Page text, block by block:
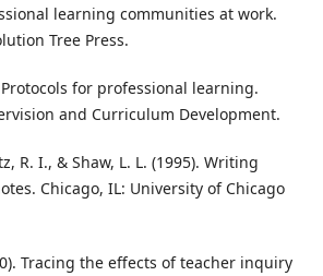
learning communities at work.
Tree Press.
Protocols for professional learning.
and Curriculum Development.
R. I., & Shaw, L. L. (1995). Writing
Chicago, IL: University of Chicago
Tracing the effects of teacher inquiry